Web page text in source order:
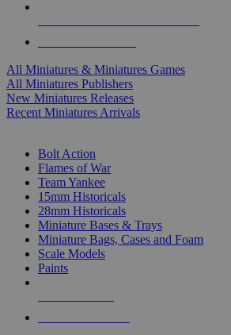
All Miniatures & Miniatures Games
All Miniatures Publishers
New Miniatures Releases
Recent Miniatures Arrivals
Bolt Action
Flames of War
Team Yankee
15mm Historicals
28mm Historicals
Miniature Bases & Trays
Miniature Bags, Cases and Foam
Scale Models
Paints